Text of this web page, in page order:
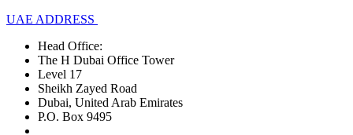
UAE ADDRESS
Head Office:
The H Dubai Office Tower
Level 17
Sheikh Zayed Road
Dubai, United Arab Emirates
P.O. Box 9495